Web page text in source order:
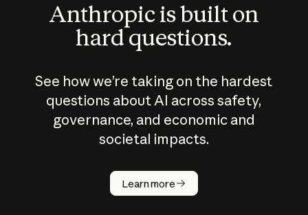
Anthropic is built on
hard questions.
See how we’re taking on the hardest
questions about AI across safety,
governance, and economic and
societal impacts.
Learn more
How does
AI work?